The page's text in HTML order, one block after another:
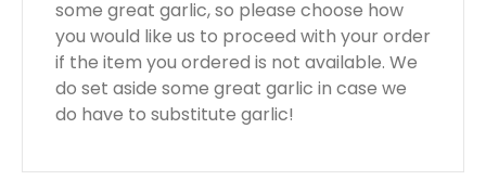
some great garlic, so please choose how
you would like us to proceed with your order
if the item you ordered is not available. We
do set aside some great garlic in case we
do have to substitute garlic!